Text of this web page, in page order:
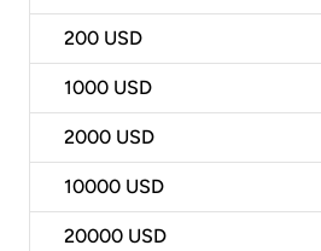
200 USD
1000 USD
2000 USD
10000 USD
20000 USD